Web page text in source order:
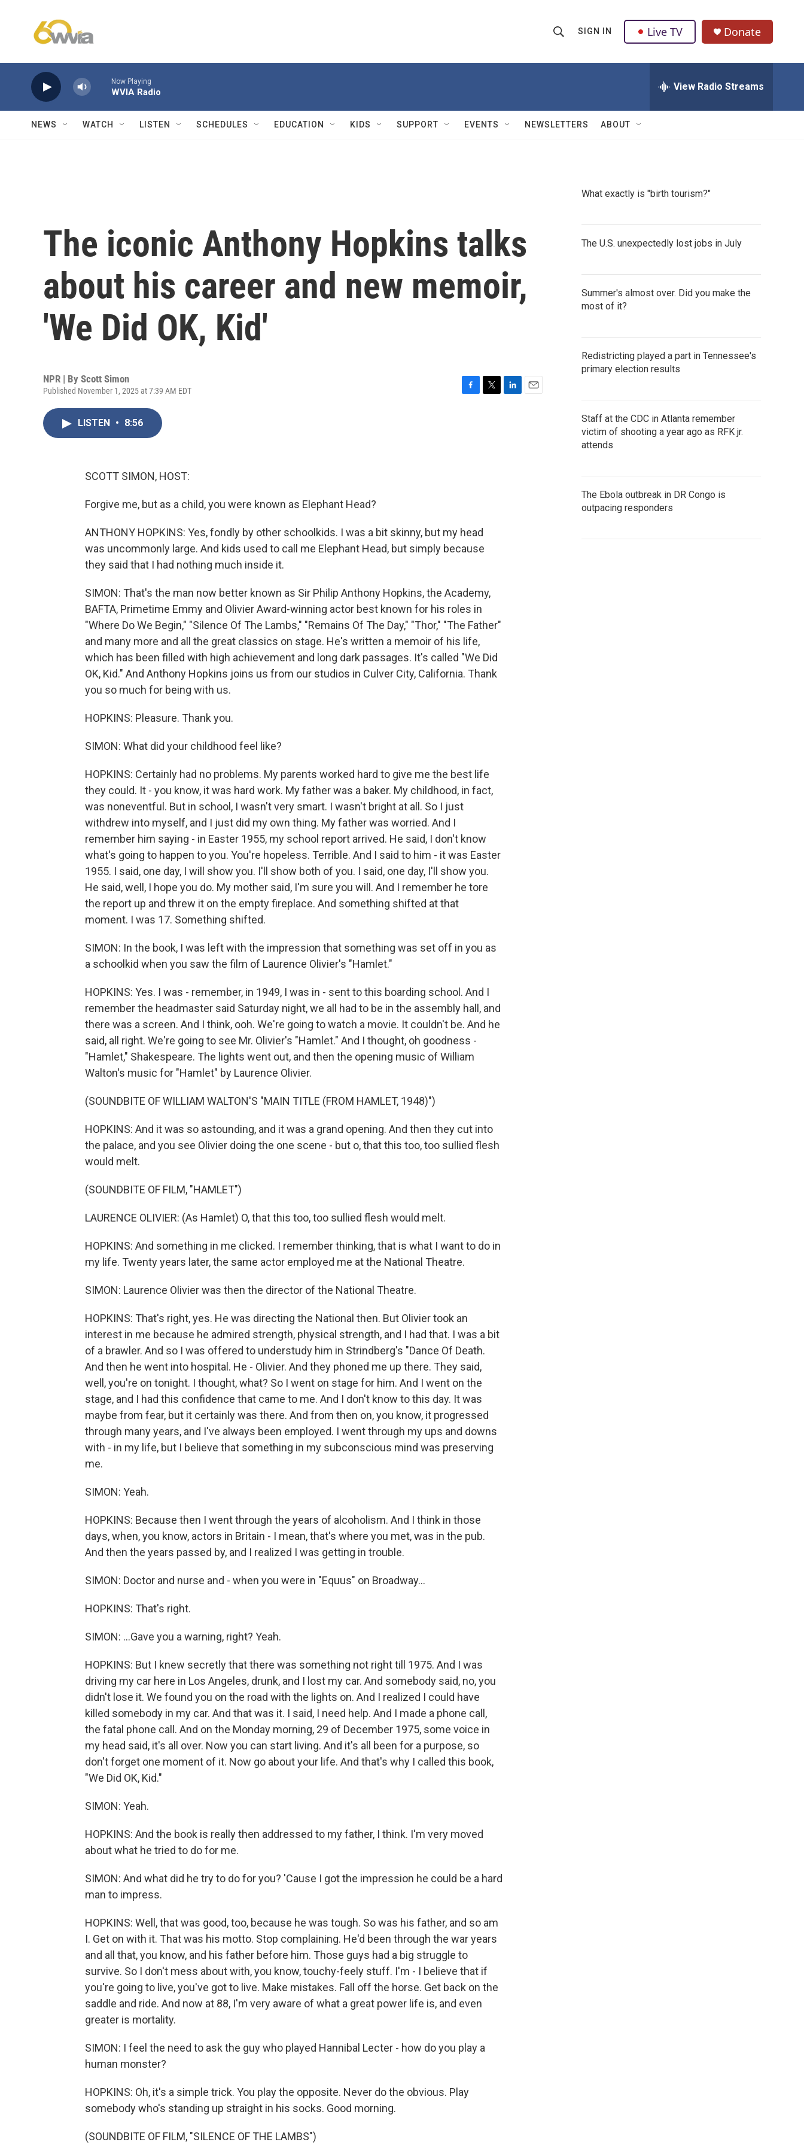
h
w
Q
u
SIGN IN Live TV Donate
Now Playing
WVIA Radio View Radio Streams
NEWS WATCH LISTEN SCHEDULES EDUCATION KIDS SUPPORT EVENTS NEWSLETTERS ABOUT
The iconic Anthony Hopkins talks
about his career and new memoir,
'We Did OK, Kid'
NPR | By Scott Simon
Published November 1, 2025 at 7:39 AM EDT
LISTEN • 8:56
SCOTT SIMON, HOST:
Forgive me, but as a child, you were known as Elephant Head?
ANTHONY HOPKINS: Yes, fondly by other schoolkids. I was a bit skinny, but my head
was uncommonly large. And kids used to call me Elephant Head, but simply because
they said that I had nothing much inside it.
SIMON: That's the man now better known as Sir Philip Anthony Hopkins, the Academy,
BAFTA, Primetime Emmy and Olivier Award-winning actor best known for his roles in
"Where Do We Begin," "Silence Of The Lambs," "Remains Of The Day," "Thor," "The Father"
and many more and all the great classics on stage. He's written a memoir of his life,
which has been filled with high achievement and long dark passages. It's called "We Did
OK, Kid." And Anthony Hopkins joins us from our studios in Culver City, California. Thank
you so much for being with us.
HOPKINS: Pleasure. Thank you.
SIMON: What did your childhood feel like?
HOPKINS: Certainly had no problems. My parents worked hard to give me the best life
they could. It - you know, it was hard work. My father was a baker. My childhood, in fact,
was noneventful. But in school, I wasn't very smart. I wasn't bright at all. So I just
withdrew into myself, and I just did my own thing. My father was worried. And I
remember him saying - in Easter 1955, my school report arrived. He said, I don't know
what's going to happen to you. You're hopeless. Terrible. And I said to him - it was Easter
1955. I said, one day, I will show you. I'll show both of you. I said, one day, I'll show you.
He said, well, I hope you do. My mother said, I'm sure you will. And I remember he tore
the report up and threw it on the empty fireplace. And something shifted at that
moment. I was 17. Something shifted.
SIMON: In the book, I was left with the impression that something was set off in you as
a schoolkid when you saw the film of Laurence Olivier's "Hamlet."
HOPKINS: Yes. I was - remember, in 1949, I was in - sent to this boarding school. And I
remember the headmaster said Saturday night, we all had to be in the assembly hall, and
there was a screen. And I think, ooh. We're going to watch a movie. It couldn't be. And he
said, all right. We're going to see Mr. Olivier's "Hamlet." And I thought, oh goodness -
"Hamlet," Shakespeare. The lights went out, and then the opening music of William
Walton's music for "Hamlet" by Laurence Olivier.
(SOUNDBITE OF WILLIAM WALTON'S "MAIN TITLE (FROM HAMLET, 1948)")
HOPKINS: And it was so astounding, and it was a grand opening. And then they cut into
the palace, and you see Olivier doing the one scene - but o, that this too, too sullied flesh
would melt.
(SOUNDBITE OF FILM, "HAMLET")
LAURENCE OLIVIER: (As Hamlet) O, that this too, too sullied flesh would melt.
HOPKINS: And something in me clicked. I remember thinking, that is what I want to do in
my life. Twenty years later, the same actor employed me at the National Theatre.
SIMON: Laurence Olivier was then the director of the National Theatre.
HOPKINS: That's right, yes. He was directing the National then. But Olivier took an
interest in me because he admired strength, physical strength, and I had that. I was a bit
of a brawler. And so I was offered to understudy him in Strindberg's "Dance Of Death.
And then he went into hospital. He - Olivier. And they phoned me up there. They said,
well, you're on tonight. I thought, what? So I went on stage for him. And I went on the
stage, and I had this confidence that came to me. And I don't know to this day. It was
maybe from fear, but it certainly was there. And from then on, you know, it progressed
through many years, and I've always been employed. I went through my ups and downs
with - in my life, but I believe that something in my subconscious mind was preserving
me.
SIMON: Yeah.
HOPKINS: Because then I went through the years of alcoholism. And I think in those
days, when, you know, actors in Britain - I mean, that's where you met, was in the pub.
And then the years passed by, and I realized I was getting in trouble.
SIMON: Doctor and nurse and - when you were in "Equus" on Broadway...
HOPKINS: That's right.
SIMON: ...Gave you a warning, right? Yeah.
HOPKINS: But I knew secretly that there was something not right till 1975. And I was
driving my car here in Los Angeles, drunk, and I lost my car. And somebody said, no, you
didn't lose it. We found you on the road with the lights on. And I realized I could have
killed somebody in my car. And that was it. I said, I need help. And I made a phone call,
the fatal phone call. And on the Monday morning, 29 of December 1975, some voice in
my head said, it's all over. Now you can start living. And it's all been for a purpose, so
don't forget one moment of it. Now go about your life. And that's why I called this book,
"We Did OK, Kid."
SIMON: Yeah.
HOPKINS: And the book is really then addressed to my father, I think. I'm very moved
about what he tried to do for me.
SIMON: And what did he try to do for you? 'Cause I got the impression he could be a hard
man to impress.
HOPKINS: Well, that was good, too, because he was tough. So was his father, and so am
I. Get on with it. That was his motto. Stop complaining. He'd been through the war years
and all that, you know, and his father before him. Those guys had a big struggle to
survive. So I don't mess about with, you know, touchy-feely stuff. I'm - I believe that if
you're going to live, you've got to live. Make mistakes. Fall off the horse. Get back on the
saddle and ride. And now at 88, I'm very aware of what a great power life is, and even
greater is mortality.
SIMON: I feel the need to ask the guy who played Hannibal Lecter - how do you play a
human monster?
HOPKINS: Oh, it's a simple trick. You play the opposite. Never do the obvious. Play
somebody who's standing up straight in his socks. Good morning.
(SOUNDBITE OF FILM, "SILENCE OF THE LAMBS")
What exactly is "birth tourism?"
The U.S. unexpectedly lost jobs in July
Summer's almost over. Did you make the
most of it?
Redistricting played a part in Tennessee's
primary election results
Staff at the CDC in Atlanta remember
victim of shooting a year ago as RFK jr.
attends
The Ebola outbreak in DR Congo is
outpacing responders